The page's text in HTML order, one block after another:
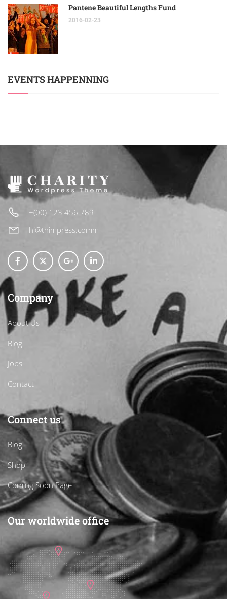
Pantene Beautiful Lengths Fund
2016-02-23
EVENTS HAPPENNING
+(00) 123 456 789
hi@thimpress.comm
Company
About Us
Blog
Jobs
Contact
Connect us
Blog
Shop
Coming Soon Page
Our worldwide office